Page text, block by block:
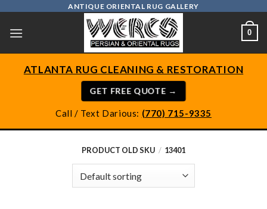
content
ANTIQUE ORIENTAL RUG GALLERY
0
ATLANTA RUG CLEANING & RESTORATION
GET FREE QUOTE →
Call / Text Darious: (770) 715-9335
PRODUCT OLD SKU / 13401